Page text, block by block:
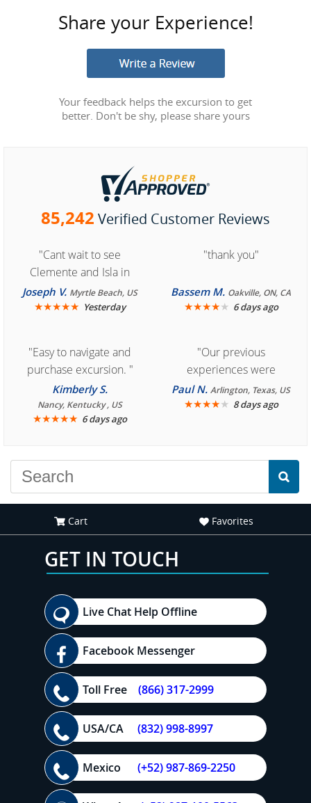
Share your Experience!
Your feedback helps the excursion to get
better. Don't be shy, please share yours
85,242 Verified Customer Reviews
"Cant wait to see
Clemente and Isla in
Cozumel "
Joseph V. Myrtle Beach, US
★★★★★ Yesterday
"thank you"
Bassem M. Oakville, ON, CA
★★★★★ 6 days ago
"Easy to navigate and
purchase excursion. "
Kimberly S.
Nancy, Kentucky , US
★★★★★ 6 days ago
"Our previous
experiences were
consistently enjoyable.
We are looking forward to
Paul N.Arlington, Texas, US
★★★★★ 8 days ago
Cart Favorites
GET IN TOUCH
Live Chat Help Offline
Facebook Messenger
Toll Free (866) 317-2999
USA/CA (832) 998-8997
Mexico (+52) 987-869-2250